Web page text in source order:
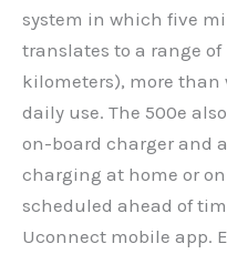
system in which five
translates to a range of
kilometers), more than
daily use. The 500e
on-board charger and
charging at home or
scheduled ahead of
Uconnect mobile app.